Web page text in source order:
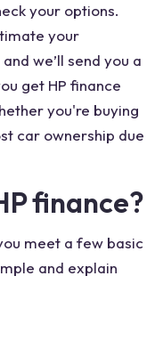
your options.
your
we’ll send you a
get HP finance
you're buying
car ownership due
finance?
meet a few basic
and explain